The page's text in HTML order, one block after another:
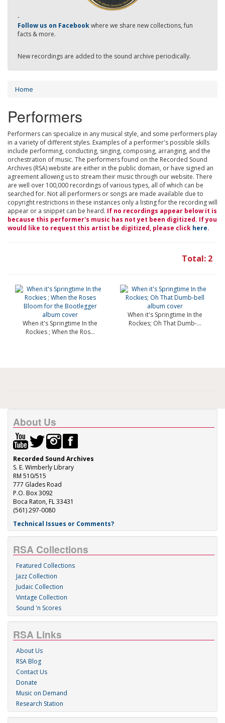
-
Follow us on Facebookwhere we share new collections, fun
facts & more.
New recordings are added to the sound archive periodically.
Home
Performers
Performers can specialize in any musical style, and some performers play
in a variety of different styles. Examples of a performer's possible skills
include performing, conducting, singing, composing, arranging, and the
orchestration of music. The performers found on the Recorded Sound
Archives (RSA) website are either in the public domain, or have signed an
agreement allowing us to stream their music through our website. There
are well over 100,000 recordings of various types, all of which can be
searched for. Not all performers or songs are made available due to
copyright restrictions in these instances only a listing for the recording will
appear or a snippet can be heard. If no recordings appear below it is
because this performer's music has not yet been digitized. If you
would like to request this artist be digitized, please click here.
Total: 2
When it's Springtime In the
Rockies ; When the Ros...
When it's Springtime In the
Rockies; Oh That Dumb-...
About Us
Recorded Sound Archives
S. E. Wimberly Library
RM 510/515
777 Glades Road
P.O. Box 3092
Boca Raton, FL 33431
(561) 297-0080
Technical Issues or Comments?
RSA Collections
Featured Collections
Jazz Collection
Judaic Collection
Vintage Collection
Sound 'n Scores
RSA Links
About Us
RSA Blog
Contact Us
Donate
Music on Demand
Research Station